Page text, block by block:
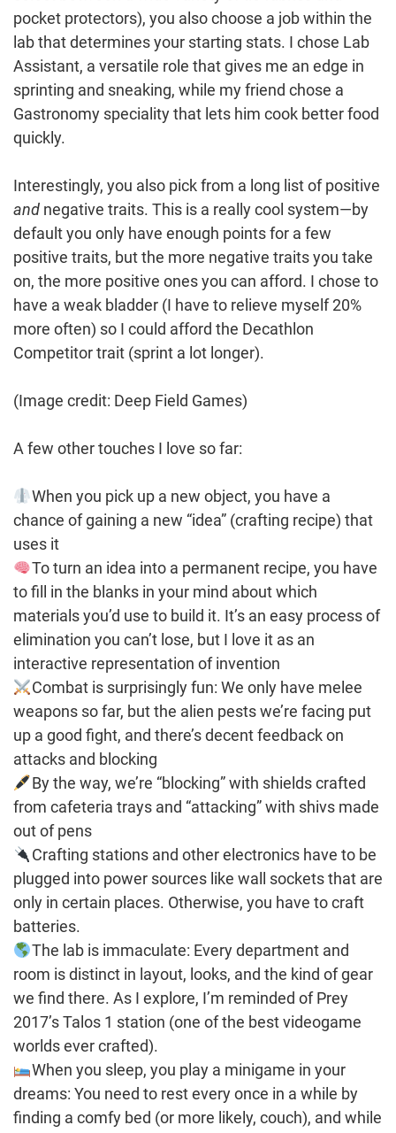
pocket protectors), you also choose a job within the
lab that determines your starting stats. I chose Lab
Assistant, a versatile role that gives me an edge in
sprinting and sneaking, while my friend chose a
Gastronomy speciality that lets him cook better food
quickly.
Interestingly, you also pick from a long list of positive
and negative traits. This is a really cool system—by
default you only have enough points for a few
positive traits, but the more negative traits you take
on, the more positive ones you can afford. I chose to
have a weak bladder (I have to relieve myself 20%
more often) so I could afford the Decathlon
Competitor trait (sprint a lot longer).
(Image credit: Deep Field Games)
A few other touches I love so far:
When you pick up a new object, you have a
chance of gaining a new “idea” (crafting recipe) that
uses it
To turn an idea into a permanent recipe, you have
to fill in the blanks in your mind about which
materials you’d use to build it. It’s an easy process of
elimination you can’t lose, but I love it as an
interactive representation of invention
Combat is surprisingly fun: We only have melee
weapons so far, but the alien pests we’re facing put
up a good fight, and there’s decent feedback on
attacks and blocking
By the way, we’re “blocking” with shields crafted
from cafeteria trays and “attacking” with shivs made
out of pens
Crafting stations and other electronics have to be
plugged into power sources like wall sockets that are
only in certain places. Otherwise, you have to craft
batteries.
The lab is immaculate: Every department and
room is distinct in layout, looks, and the kind of gear
we find there. As I explore, I’m reminded of Prey
2017’s Talos 1 station (one of the best videogame
worlds ever crafted).
When you sleep, you play a minigame in your
dreams: You need to rest every once in a while by
finding a comfy bed (or more likely, couch), and while